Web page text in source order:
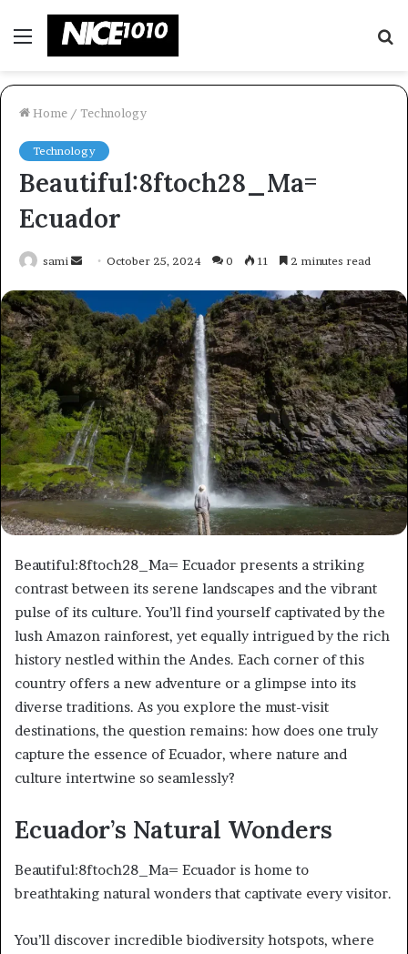
Menu
Home / Technology
Technology
Beautiful:8ftoch28_Ma=
Ecuador
sami
Send
email
October 25, 2024 0 11 2 minutes read
Beautiful:8ftoch28_Ma= Ecuador presents a striking
contrast between its serene landscapes and the vibrant
pulse of its culture. You’ll find yourself captivated by the
lush Amazon rainforest, yet equally intrigued by the rich
history nestled within the Andes. Each corner of this
country offers a new adventure or a glimpse into its
diverse traditions. As you explore the must-visit
destinations, the question remains: how does one truly
capture the essence of Ecuador, where nature and
culture intertwine so seamlessly?
Ecuador’s Natural Wonders
Beautiful:8ftoch28_Ma= Ecuador is home to
breathtaking natural wonders that captivate every visitor.
You’ll discover incredible biodiversity hotspots, where